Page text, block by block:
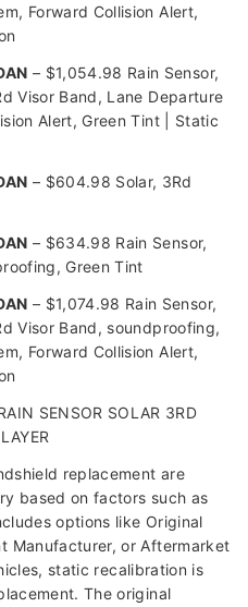
Forward Collision Alert,
– $1,054.98 Rain Sensor,
Visor Band, Lane Departure
Alert, Green Tint | Static
– $604.98 Solar, 3Rd
– $634.98 Rain Sensor,
Green Tint
– $1,074.98 Rain Sensor,
Visor Band, soundproofing,
Forward Collision Alert,
SENSOR SOLAR 3RD
replacement are
based on factors such as
options like Original
Manufacturer, or Aftermarket
static recalibration is
The original